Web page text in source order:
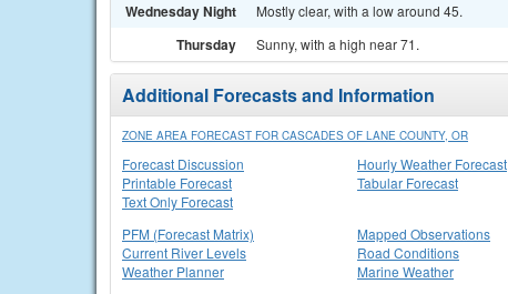
Wednesday Night Mostly clear, with a low around 45.
Thursday Sunny, with a high near 71.
Additional Forecasts and Information
ZONE AREA FORECAST FOR CASCADES OF LANE COUNTY, OR
Forecast Discussion
Printable Forecast
Text Only Forecast
Hourly Weather Forecast
Tabular Forecast
PFM (Forecast Matrix)
Current River Levels
Weather Planner
Mapped Observations
Road Conditions
Marine Weather